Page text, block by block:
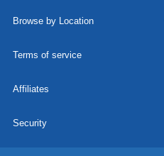
Browse by Location
Terms of service
Affiliates
Security